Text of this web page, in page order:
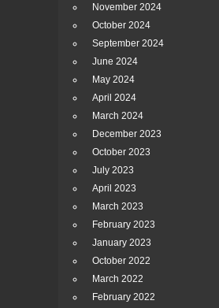
November 2024
October 2024
September 2024
June 2024
May 2024
April 2024
March 2024
December 2023
October 2023
July 2023
April 2023
March 2023
February 2023
January 2023
October 2022
March 2022
February 2022